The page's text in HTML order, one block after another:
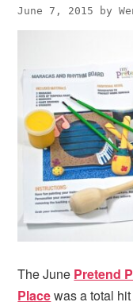
June 7, 2015 by
The June Pretend
Placewas a total